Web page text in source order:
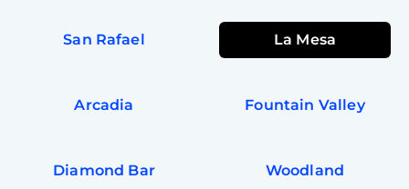
San Rafael La Mesa
Arcadia Fountain Valley
Diamond Bar Woodland